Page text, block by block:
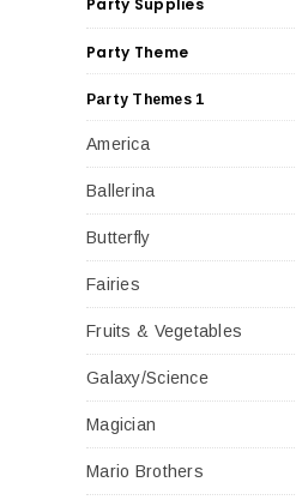
Party Theme
Party Themes 1
America
Ballerina
Butterfly
Fairies
Fruits & Vegetables
Galaxy/Science
Magician
Mario Brothers